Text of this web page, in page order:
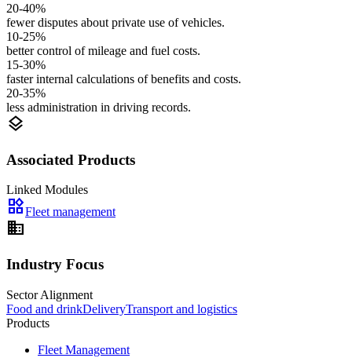
20-40%
fewer disputes about private use of vehicles.
10-25%
better control of mileage and fuel costs.
15-30%
faster internal calculations of benefits and costs.
20-35%
less administration in driving records.
layers
Associated Products
Linked Modules
widgetsFleet management
domain
Industry Focus
Sector Alignment
Food and drinkDeliveryTransport and logistics
Products
Fleet Management